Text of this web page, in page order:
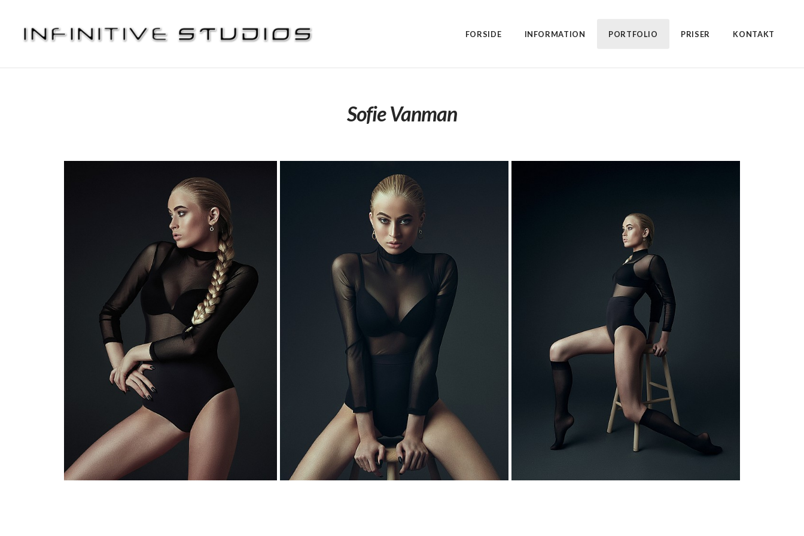
FORSIDE INFORMATION PORTFOLIO PRISER KONTAKT
Sofie Vanman